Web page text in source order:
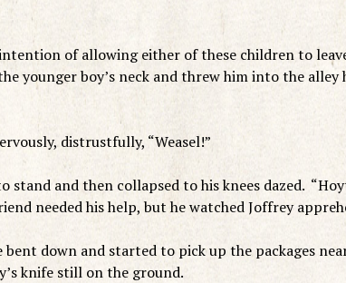
of allowing either of these children to
younger boy’s neck and threw him into the alley
distrustfully, “Weasel!”
stand and then collapsed to his knees dazed.
needed his help, but he watched Joffrey
down and started to pick up the packages
knife still on the ground.